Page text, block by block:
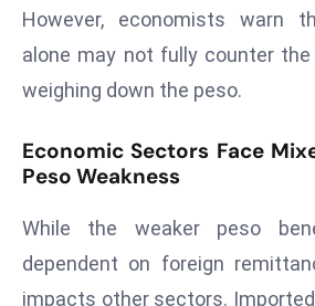
However, economists warn
alone may not fully counter
weighing down the peso.
Economic Sectors Face
Peso Weakness
While the weaker peso
dependent on foreign
impacts other sectors.